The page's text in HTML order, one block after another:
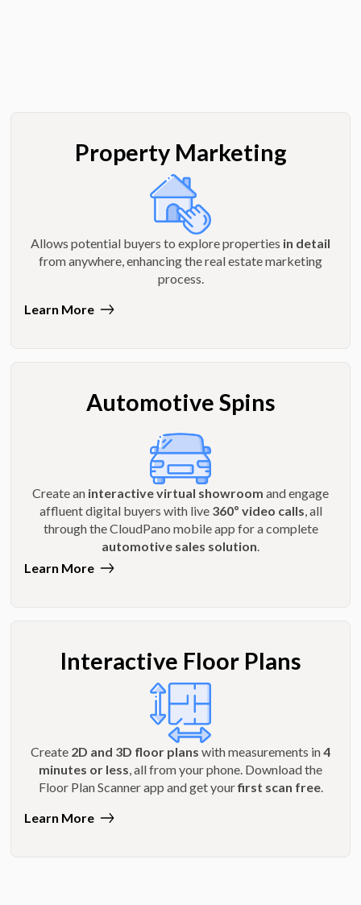
Property Marketing
Allows potential buyers to explore properties in detail
from anywhere, enhancing the real estate marketing
process.
Learn More
Automotive Spins
Create an interactive virtual showroom and engage
affluent digital buyers with live 360º video calls, all
through the CloudPano mobile app for a complete
automotive sales solution.
Learn More
Interactive Floor Plans
Create 2D and 3D floor plans with measurements in4
minutes or less, all from your phone. Download the
Floor Plan Scanner app and get yourfirst scan free.
Learn More